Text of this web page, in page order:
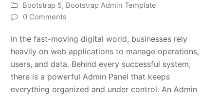
Bootstrap 5, Bootstrap Admin Template
0 Comments
In the fast-moving digital world, businesses rely
heavily on web applications to manage operations,
users, and data. Behind every successful system,
there is a powerful Admin Panel that keeps
everything organized and under control. An Admin